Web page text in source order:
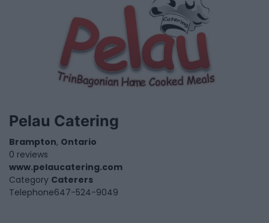
Pelau Catering
Brampton, Ontario
0 reviews
www.pelaucatering.com
Category Caterers
Telephone647-524-9049